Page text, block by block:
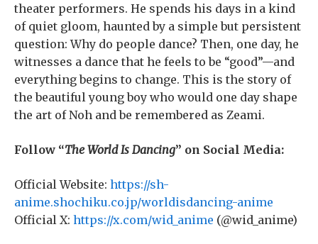
theater performers. He spends his days in a kind
of quiet gloom, haunted by a simple but persistent
question: Why do people dance? Then, one day, he
witnesses a dance that he feels to be “good”—and
everything begins to change. This is the story of
the beautiful young boy who would one day shape
the art of Noh and be remembered as Zeami.
Follow “The World Is Dancing” on Social Media:
Official Website: https://sh-
anime.shochiku.co.jp/worldisdancing-anime
Official X: https://x.com/wid_anime (@wid_anime)